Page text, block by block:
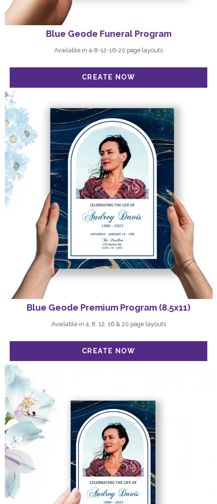
Blue Geode Funeral Program
Available in 4-8-12-16-20 page layouts
Blue Geode Premium Program (8.5x11)
Available in 4, 8, 12, 16 & 20 page layouts